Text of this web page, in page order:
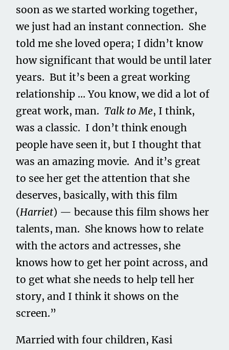
soon as we started working together,
we just had an instant connection. She
told me she loved opera; I didn’t know
how significant that would be until later
years. But it’s been a great working
relationship … You know, we did a lot of
great work, man.Talk to Me, I think,
was a classic. I don’t think enough
people have seen it, but I thought that
was an amazing movie. And it’s great
to see her get the attention that she
deserves, basically, with this film
(Harriet) — because this film shows her
talents, man. She knows how to relate
with the actors and actresses, she
knows how to get her point across, and
to get what she needs to help tell her
story, and I think it shows on the
screen.”
Married with four children, Kasi